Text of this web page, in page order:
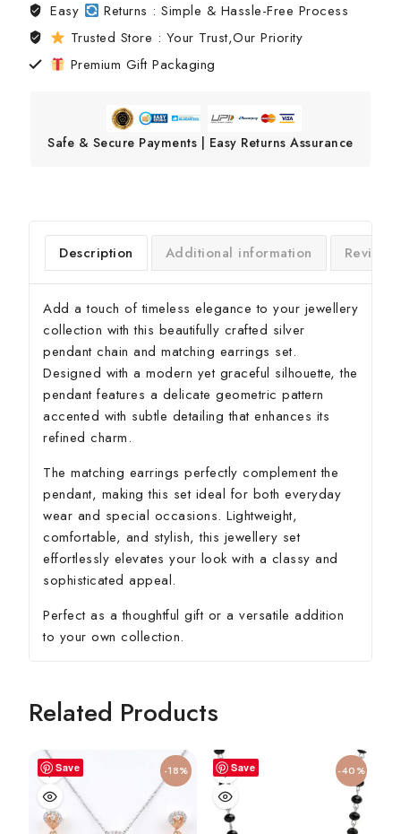
Easy
Returns : Simple & Hassle-Free Process
Trusted Store : Your Trust,Our Priority
Premium Gift Packaging
Safe & Secure Payments | Easy Returns Assurance
Description Additional information
Add a touch of timeless elegance to your jewellery
collection with this beautifully crafted silver
pendant chain and matching earrings set.
Designed with a modern yet graceful silhouette, the
pendant features a delicate geometric pattern
accented with subtle detailing that enhances its
refined charm.
The matching earrings perfectly complement the
pendant, making this set ideal for both everyday
wear and special occasions. Lightweight,
comfortable, and stylish, this jewellery set
effortlessly elevates your look with a classy and
sophisticated appeal.
Perfect as a thoughtful gift or a versatile addition
to your own collection.
Related Products
Save -18% Save -40%